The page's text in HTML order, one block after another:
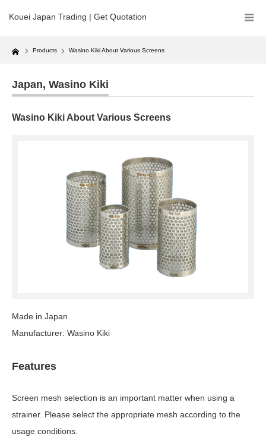
Kouei Japan Trading | Get Quotation
Home Products Wasino Kiki About Various Screens
Japan, Wasino Kiki
Wasino Kiki About Various Screens
Made in Japan
Manufacturer: Wasino Kiki
Features
Screen mesh selection is an important matter when using a
strainer. Please select the appropriate mesh according to the
usage conditions.